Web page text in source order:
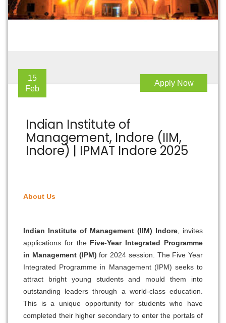
Indian Institute of
Management, Indore (IIM,
Indore) | IPMAT Indore 2025
15
Feb
Apply Now
About Us
Indian Institute of Management (IIM) Indore, invites
applications for the Five-Year Integrated Programme
in Management (IPM) for 2024 session. The Five Year
Integrated Programme in Management (IPM) seeks to
attract bright young students and mould them into
outstanding leaders through a world-class education.
This is a unique opportunity for students who have
completed their higher secondary to enter the portals of